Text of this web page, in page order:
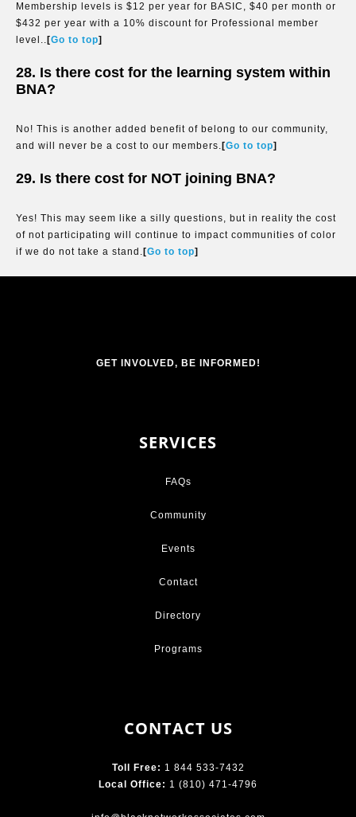
Membership levels is $12 per year for BASIC, $40 per month or
$432 per year with a 10% discount for Professional member
level.. [Go to top]
28. Is there cost for the learning system within
BNA?
No! This is another added benefit of belong to our community,
and will never be a cost to our members. [Go to top]
29. Is there cost for NOT joining BNA?
Yes! This may seem like a silly questions, but in reality the cost
of not participating will continue to impact communities of color
if we do not take a stand. [Go to top]
GET INVOLVED, BE INFORMED!
SERVICES
FAQs
Community
Events
Contact
Directory
Programs
CONTACT US
Toll Free: 1 844 533-7432
Local Office: 1 (810) 471-4796